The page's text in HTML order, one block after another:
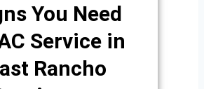
You Need
Service in
Rancho